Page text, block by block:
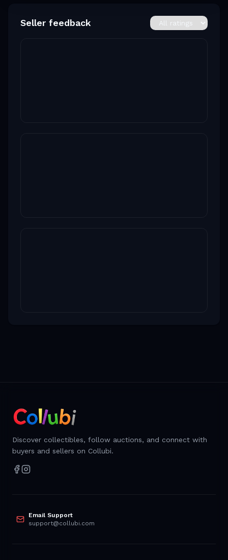
Seller feedback
Discover collectibles, follow auctions, and connect with
buyers and sellers on Collubi.
Email Support
support@collubi.com